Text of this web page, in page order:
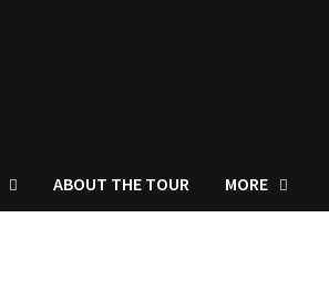
ABOUT THE TOUR MORE